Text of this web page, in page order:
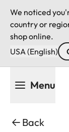
We noticed
country or
shop online.
USA (English)
Menu
Back